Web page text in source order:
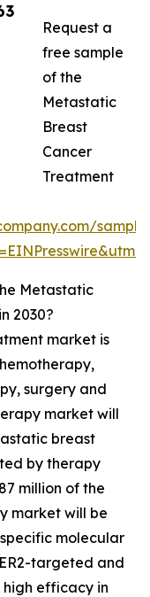
Request a
free sample
of the
Metastatic
Breast
Cancer
Treatment
Metastatic
2030?
market is
surgery and
market will
breast
by therapy
million of the
market will be
molecular
targeted and
efficacy in